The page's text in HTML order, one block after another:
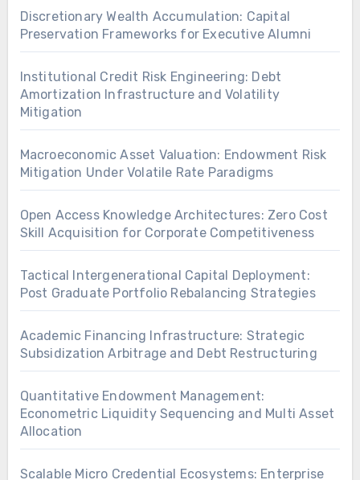
Discretionary Wealth Accumulation: Capital
Preservation Frameworks for Executive Alumni
Institutional Credit Risk Engineering: Debt
Amortization Infrastructure and Volatility
Mitigation
Macroeconomic Asset Valuation: Endowment Risk
Mitigation Under Volatile Rate Paradigms
Open Access Knowledge Architectures: Zero Cost
Skill Acquisition for Corporate Competitiveness
Tactical Intergenerational Capital Deployment:
Post Graduate Portfolio Rebalancing Strategies
Academic Financing Infrastructure: Strategic
Subsidization Arbitrage and Debt Restructuring
Quantitative Endowment Management:
Econometric Liquidity Sequencing and Multi Asset
Allocation
Scalable Micro Credential Ecosystems: Enterprise